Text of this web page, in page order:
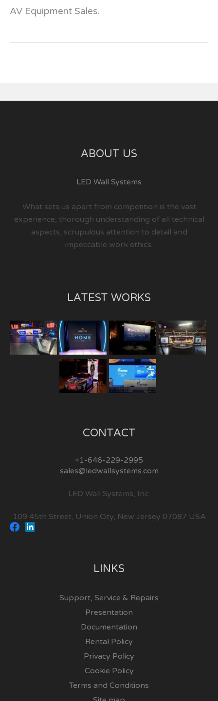
AV Equipment Sales.
ABOUT US
LED Wall Systems
What sets us apart from competition is the vast
experience, thorough understanding of all technical
aspects, scrupulous attention to detail and
impeccable work ethics.
LATEST WORKS
CONTACT
+1-646-229-2995
sales@ledwallsystems.com
LED Wall Systems, Inc.
109 45th Street, Union City, New Jersey 07087 USA
LINKS
Support, Service & Repairs
Presentation
Documentation
Rental Policy
Privacy Policy
Cookie Policy
Terms and Conditions